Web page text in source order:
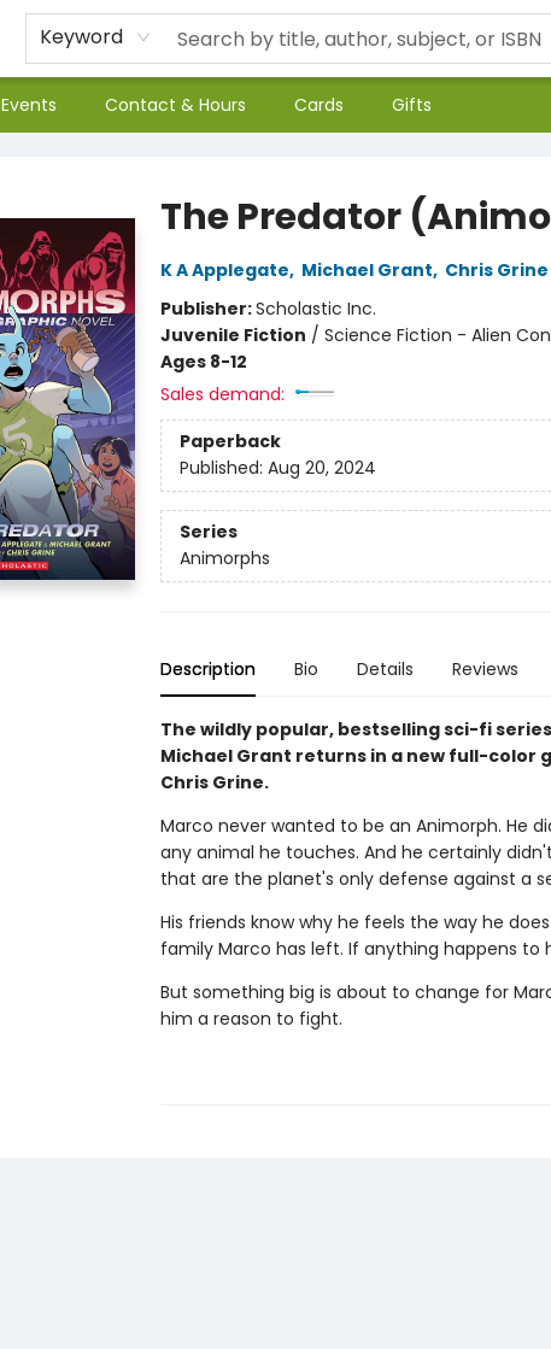
Keyword
Events Contact & Hours Cards Gifts
The Predator
K A Applegate, Michael Grant, Chris Grine
Publisher:Scholastic Inc.
Juvenile Fiction / Science Fiction - Alien
Ages 8-12
Sales demand:
Paperback
Published: Aug 20, 2024
Series
Animorphs
Description Bio Details Reviews
The wildly popular, bestselling sci-fi
Michael Grant returns in a new full-color
Chris Grine.
Marco never wanted to be an Animorph. He
any animal he touches. And he certainly
that are the planet's only defense against a
His friends know why he feels the way he
family Marco has left. If anything happens to
But something big is about to change for
him a reason to fight.